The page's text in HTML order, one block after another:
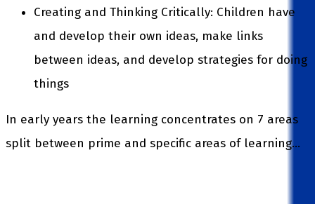
Creating and Thinking Critically: Children have
and develop their own ideas, make links
between ideas, and develop strategies for doing
things
In early years the learning concentrates on 7 areas
split between prime and specific areas of learning…